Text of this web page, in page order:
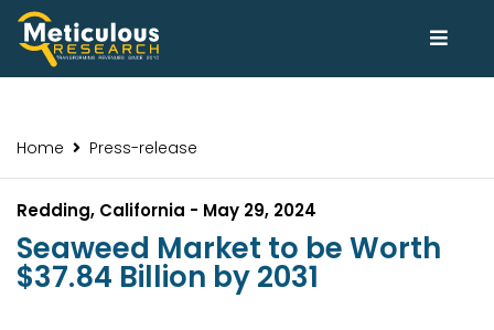
Home Press-release
Redding, California - May 29, 2024
Seaweed Market to be Worth
$37.84 Billion by 2031